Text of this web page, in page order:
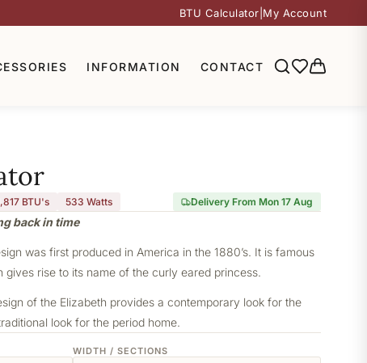
BTU Calculator My Account
INFORMATION CONTACT
BTU's 533 Watts Delivery From Mon 17 Aug
back in time
was first produced in America in the 1880’s. It is famous
rise to its name of the curly eared princess.
of the Elizabeth provides a contemporary look for the
look for the period home.
WIDTH / SECTIONS